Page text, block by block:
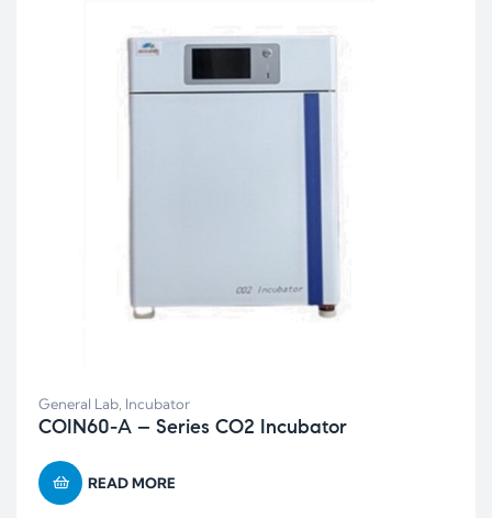
General Lab, Incubator
COIN60-A – Series CO2 Incubator
READ MORE